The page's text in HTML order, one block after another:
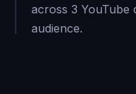
across 3 YouTube
audience.